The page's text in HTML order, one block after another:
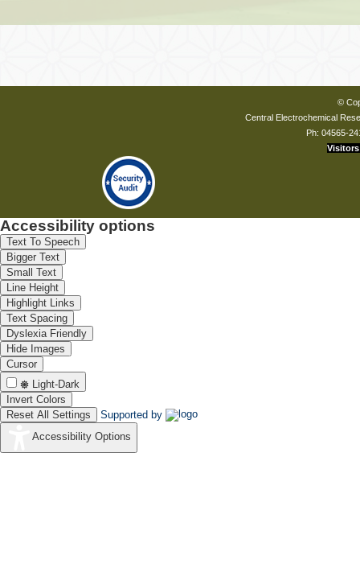
©
Central Electrochemical
Ph: 04565-
Visitors
Accessibility options
Text To Speech
Bigger Text
Small Text
Line Height
Highlight Links
Text Spacing
Dyslexia Friendly
Hide Images
Cursor
Light-Dark
Invert Colors
Reset All Settings
Supported by
Accessibility Options